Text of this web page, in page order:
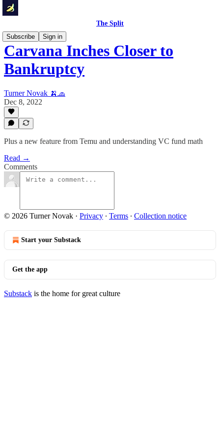
The Split
Subscribe
Sign in
Carvana Inches Closer to
Bankruptcy
Turner Novak 🍌🧢
Dec 8, 2022
Plus a new feature from Temu and understanding VC fund math
Read →
Comments
© 2026 Turner Novak · Privacy ∙ Terms ∙ Collection notice
Start your Substack
Get the app
Substack is the home for great culture